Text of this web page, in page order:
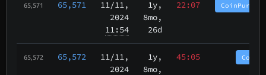
65,571 65,571 11/11,
2024
11:54
1y,
8mo,
26d
22:07
65,572 65,572 11/11,
2024
1y,
8mo,
45:05